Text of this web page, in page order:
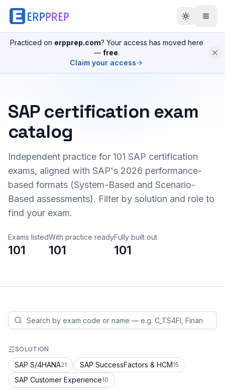
Practiced on erpprep.com? Your access has moved here
— free.
Claim your access
SAP certification exam
catalog
Independent practice for 101 SAP certification
exams, aligned with SAP's 2026 performance-
based formats (System-Based and Scenario-
Based assessments). Filter by solution and role to
find your exam.
Exams listed
101
With practice ready
101
Fully built out
101
SOLUTION
SAP S/4HANA21 SAP SuccessFactors & HCM15
SAP Customer Experience10